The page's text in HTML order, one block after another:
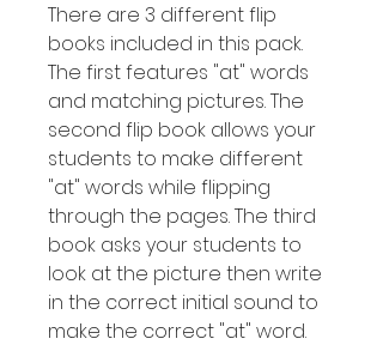
There are 3 different flip
books included in this pack.
The first features "at" words
and matching pictures. The
second flip book allows your
students to make different
"at" words while flipping
through the pages. The third
book asks your students to
look at the picture then write
in the correct initial sound to
make the correct "at" word.